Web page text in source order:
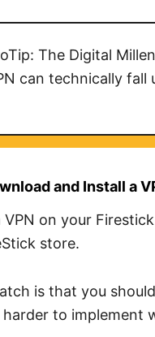
The Digital
can technically fall
and Install a
VPN on your
store.
is that you
to implement